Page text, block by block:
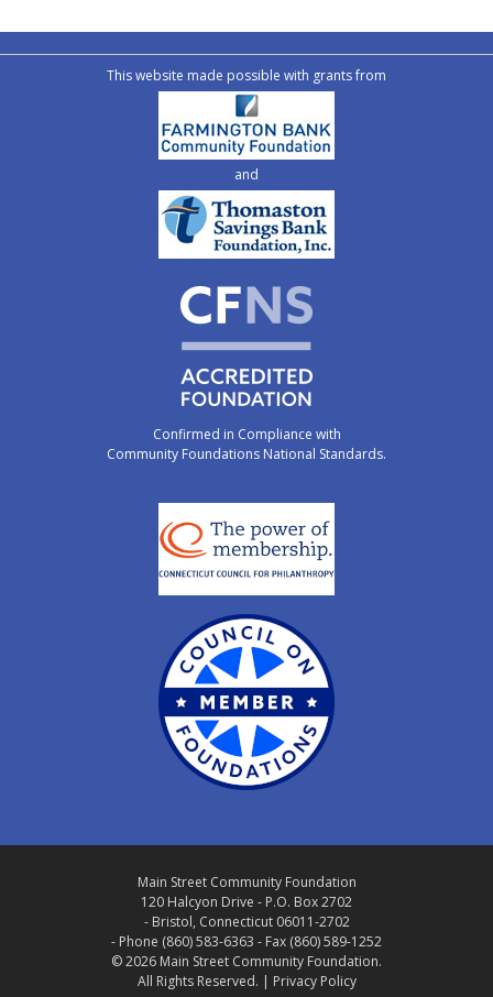
This website made possible with grants from
and
Confirmed in Compliance with
Community Foundations National Standards.
Main Street Community Foundation
120 Halcyon Drive - P.O. Box 2702
- Bristol, Connecticut 06011-2702
- Phone (860) 583-6363 - Fax (860) 589-1252
© 2026 Main Street Community Foundation.
All Rights Reserved. | Privacy Policy